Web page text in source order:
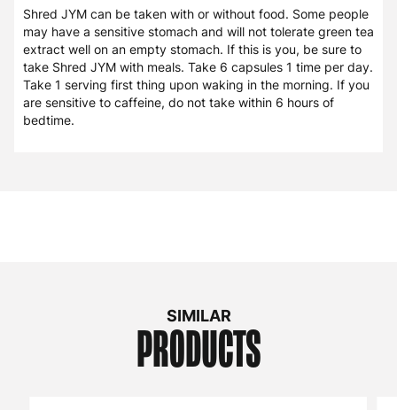
Shred JYM can be taken with or without food. Some people
may have a sensitive stomach and will not tolerate green tea
extract well on an empty stomach. If this is you, be sure to
take Shred JYM with meals. Take 6 capsules 1 time per day.
Take 1 serving first thing upon waking in the morning. If you
are sensitive to caffeine, do not take within 6 hours of
bedtime.
SIMILAR
PRODUCTS